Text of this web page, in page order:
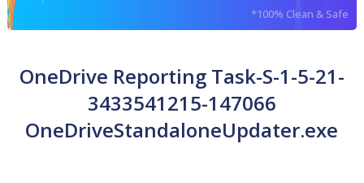
*100% Clean & Safe
OneDrive Reporting Task-S-1-5-21-
3433541215-147066
OneDriveStandaloneUpdater.exe